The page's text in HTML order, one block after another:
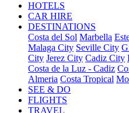
HOTELS
CAR HIRE
DESTINATIONS
Costa del Sol Marbella
Malaga City Seville City
City Jerez City Cadiz City
Costa de la Luz - Cadiz
Almeria Costa Tropical
SEE & DO
FLIGHTS
TRAVEL